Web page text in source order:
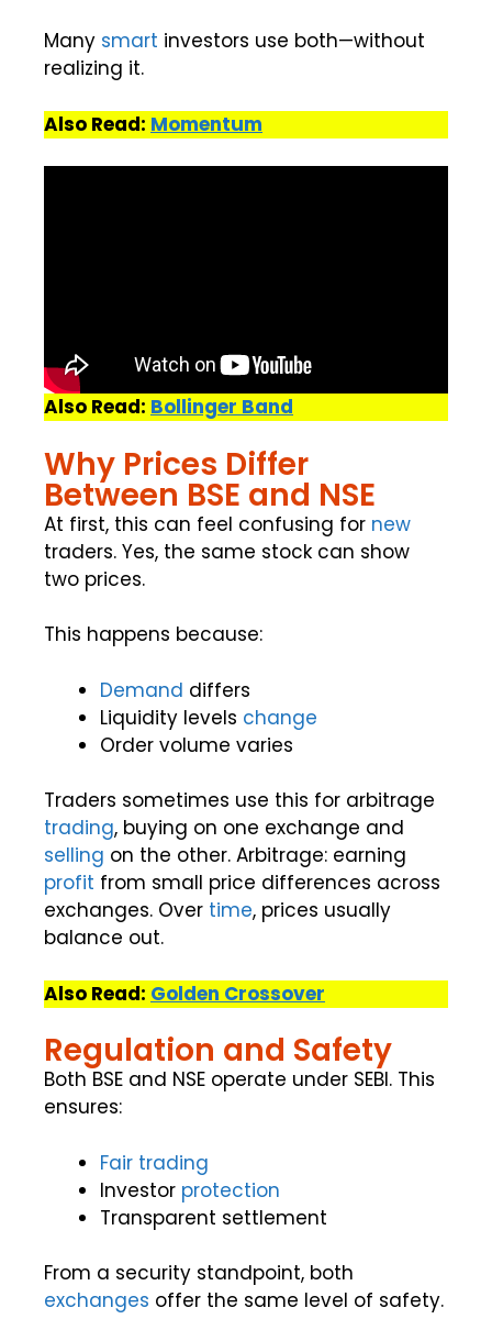
Many smart investors use both—without
realizing it.
Also Read: Momentum
Also Read: Bollinger Band
Why Prices Differ
Between BSE and NSE
At first, this can feel confusing for new
traders. Yes, the same stock can show
two prices.
This happens because:
Demand differs
Liquidity levels change
Order volume varies
Traders sometimes use this for arbitrage
trading, buying on one exchange and
selling on the other. Arbitrage: earning
profit from small price differences across
exchanges. Over time, prices usually
balance out.
Also Read: Golden Crossover
Regulation and Safety
Both BSE and NSE operate under SEBI. This
ensures:
Fair trading
Investor protection
Transparent settlement
From a security standpoint, both
exchanges offer the same level of safety.